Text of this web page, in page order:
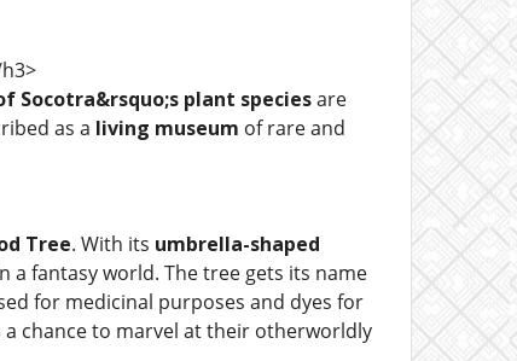
Socotra&rsquo;s plant speciesare
as a living museum of rare and
Tree. With its umbrella-shaped
a fantasy world. The tree gets its name
for medicinal purposes and dyes for
chance to marvel at their otherworldly